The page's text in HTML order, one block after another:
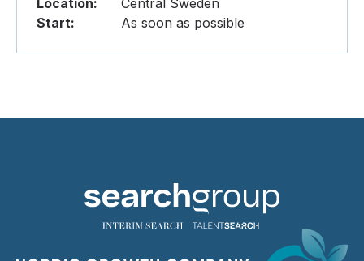
Location:
Central Sweden
Start:
As soon as possible